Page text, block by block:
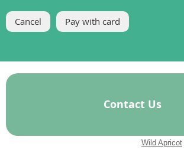
Contact Us
Wild Apricot